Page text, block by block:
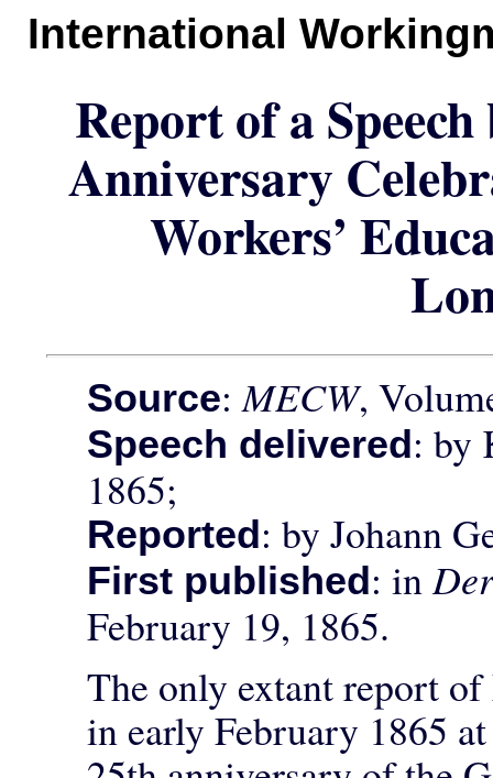
International
Report of a
Anniversary
Workers’
Source:MECW,
Speech delivered: by
1865;
Reported: by Johann
First published: in
February 19, 1865.
The only extant report of
in early February 1865